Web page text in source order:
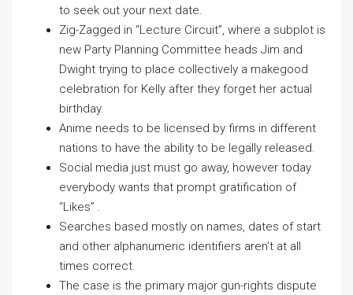
to seek out your next date.
Zig-Zagged in “Lecture Circuit”, where a subplot is
new Party Planning Committee heads Jim and
Dwight trying to place collectively a makegood
celebration for Kelly after they forget her actual
birthday.
Anime needs to be licensed by firms in different
nations to have the ability to be legally released.
Social media just must go away, however today
everybody wants that prompt gratification of
“Likes” .
Searches based mostly on names, dates of start
and other alphanumeric identifiers aren’t at all
times correct.
The case is the primary major gun-rights dispute